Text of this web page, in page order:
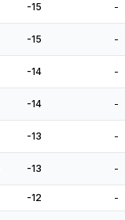
-15 -
-15 -
-14 -
-14 -
-13 -
-13 -
-12 -